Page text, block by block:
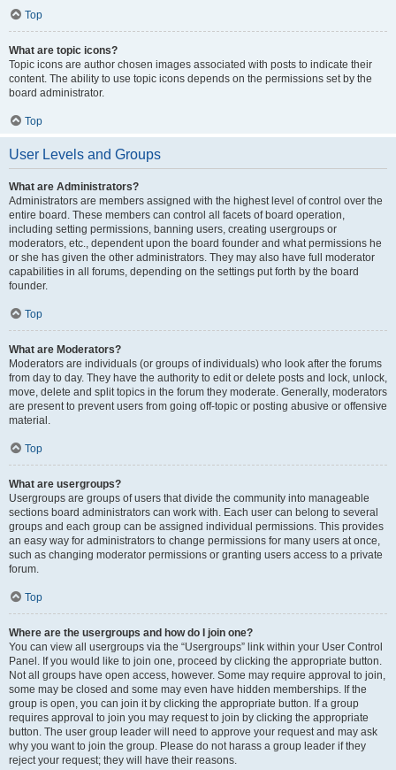
Top
What are topic icons?
Topic icons are author chosen images associated with posts to indicate their
content. The ability to use topic icons depends on the permissions set by the
board administrator.
Top
User Levels and Groups
What are Administrators?
Administrators are members assigned with the highest level of control over the
entire board. These members can control all facets of board operation,
including setting permissions, banning users, creating usergroups or
moderators, etc., dependent upon the board founder and what permissions he
or she has given the other administrators. They may also have full moderator
capabilities in all forums, depending on the settings put forth by the board
founder.
Top
What are Moderators?
Moderators are individuals (or groups of individuals) who look after the forums
from day to day. They have the authority to edit or delete posts and lock, unlock,
move, delete and split topics in the forum they moderate. Generally, moderators
are present to prevent users from going off-topic or posting abusive or offensive
material.
Top
What are usergroups?
Usergroups are groups of users that divide the community into manageable
sections board administrators can work with. Each user can belong to several
groups and each group can be assigned individual permissions. This provides
an easy way for administrators to change permissions for many users at once,
such as changing moderator permissions or granting users access to a private
forum.
Top
Where are the usergroups and how do I join one?
You can view all usergroups via the “Usergroups” link within your User Control
Panel. If you would like to join one, proceed by clicking the appropriate button.
Not all groups have open access, however. Some may require approval to join,
some may be closed and some may even have hidden memberships. If the
group is open, you can join it by clicking the appropriate button. If a group
requires approval to join you may request to join by clicking the appropriate
button. The user group leader will need to approve your request and may ask
why you want to join the group. Please do not harass a group leader if they
reject your request; they will have their reasons.